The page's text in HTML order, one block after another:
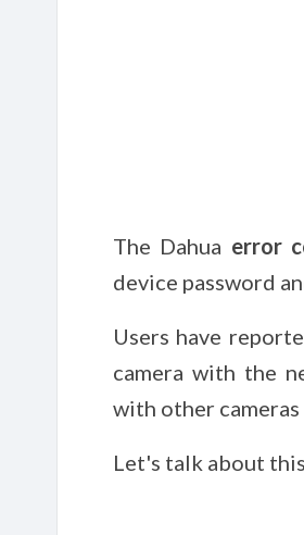
The Dahua error
device password
Users have
camera with the
with other
Let's talk about